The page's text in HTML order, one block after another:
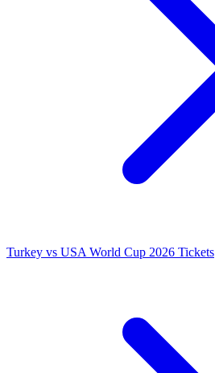
Turkey vs USA World Cup 2026 Tickets